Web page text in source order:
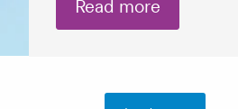
Read more